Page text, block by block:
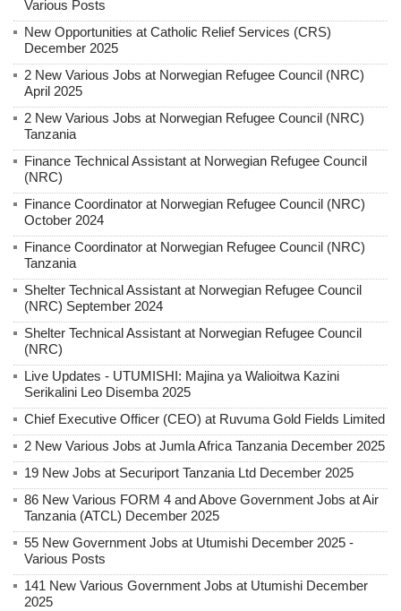
Various Posts
New Opportunities at Catholic Relief Services (CRS)
December 2025
2 New Various Jobs at Norwegian Refugee Council (NRC)
April 2025
2 New Various Jobs at Norwegian Refugee Council (NRC)
Tanzania
Finance Technical Assistant at Norwegian Refugee Council
(NRC)
Finance Coordinator at Norwegian Refugee Council (NRC)
October 2024
Finance Coordinator at Norwegian Refugee Council (NRC)
Tanzania
Shelter Technical Assistant at Norwegian Refugee Council
(NRC) September 2024
Shelter Technical Assistant at Norwegian Refugee Council
(NRC)
Live Updates - UTUMISHI: Majina ya Walioitwa Kazini
Serikalini Leo Disemba 2025
Chief Executive Officer (CEO) at Ruvuma Gold Fields Limited
2 New Various Jobs at Jumla Africa Tanzania December 2025
19 New Jobs at Securiport Tanzania Ltd December 2025
86 New Various FORM 4 and Above Government Jobs at Air
Tanzania (ATCL) December 2025
55 New Government Jobs at Utumishi December 2025 -
Various Posts
141 New Various Government Jobs at Utumishi December
2025